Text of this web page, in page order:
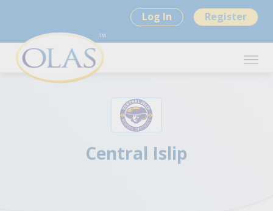
Log In Register
Central Islip